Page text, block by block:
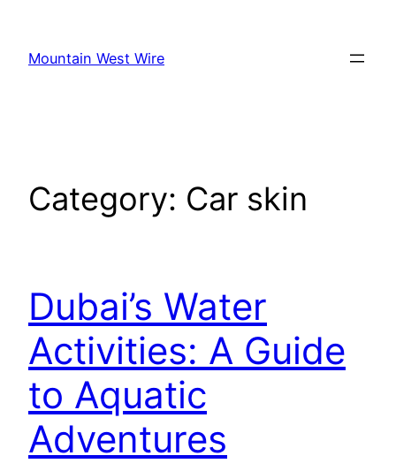
content
Mountain West Wire
Category: Car skin
Dubai’s Water
Activities: A Guide
to Aquatic
Adventures